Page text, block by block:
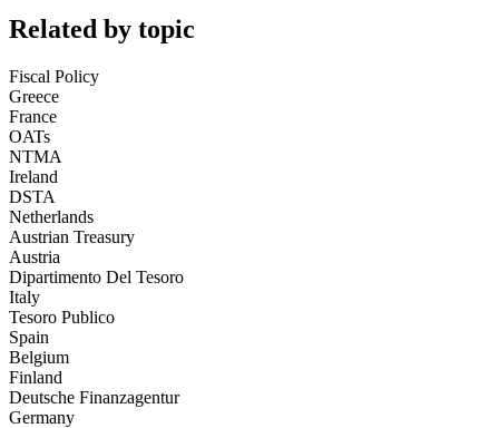
Related by topic
Fiscal Policy
Greece
France
OATs
NTMA
Ireland
DSTA
Netherlands
Austrian Treasury
Austria
Dipartimento Del Tesoro
Italy
Tesoro Publico
Spain
Belgium
Finland
Deutsche Finanzagentur
Germany